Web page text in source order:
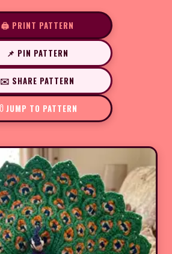
🖨️ PRINT PATTERN
📌 PIN PATTERN
✉️ SHARE PATTERN
JUMP TO PATTERN